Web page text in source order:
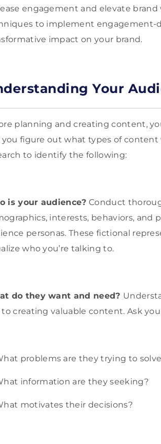
engagement and elevate
to implement engagement-
impact on your brand.
Your
planning and creating content,
you figure out what types of
to identify the following:
is your audience? Conduct
interests, behaviors, and
personas. These fictional
who you’re talking to.
do they want and need?
to creating valuable content. Ask
problems are they trying to
information are they seeking?
motivates their decisions?